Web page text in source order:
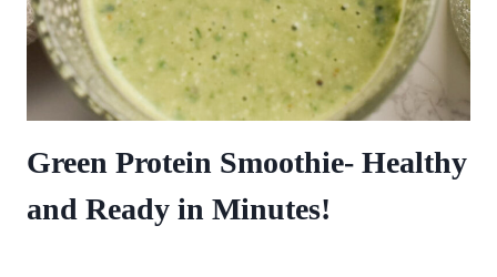
Green Protein Smoothie- Healthy
and Ready in Minutes!